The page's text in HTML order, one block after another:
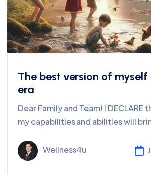
The best version of myself
era
Dear Family and Team! I DECLARE
my capabilities and abilities will
Wellness4u